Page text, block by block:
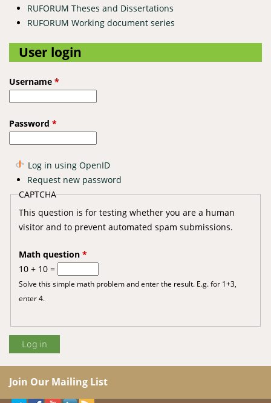
RUFORUM Theses and Dissertations
RUFORUM Working document series
User login
Username *
Password *
Log in using OpenID
Request new password
CAPTCHA
This question is for testing whether you are a human
visitor and to prevent automated spam submissions.
Math question *
10 + 10 =
Solve this simple math problem and enter the result. E.g. for 1+3,
enter 4.
Join Our Mailing List